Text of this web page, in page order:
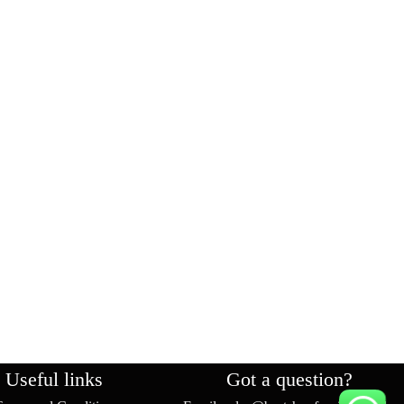
Useful links Got a question?